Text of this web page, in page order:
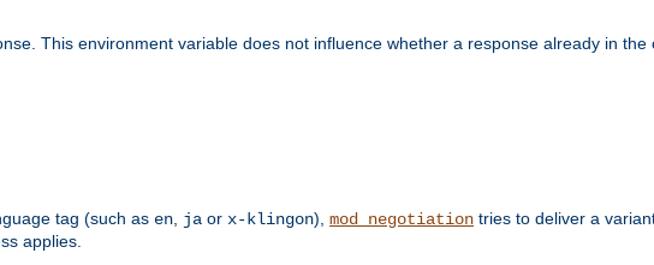
This environment variable does not influence whether a response already in the
tag (such as en, ja or x-klingon), mod_negotiation tries to deliver a
applies.